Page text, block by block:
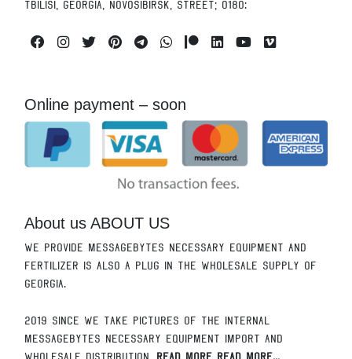
Tbilisi, Georgia, Novosibirsk, Street; 0180:
FacebookInstagramTwitterPinterestTelegramWhatsappPatreonLinkedinYoutube
Online payment – soon
About us ABOUT US
We provide messagebytes necessary equipment and
fertilizer is also a plug in the wholesale supply of
Georgia.
2019 since we take pictures of the internal
messagebytes necessary equipment import and
wholesale distribution. Read More Read More...